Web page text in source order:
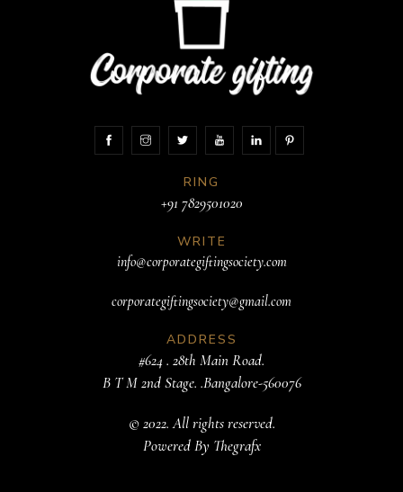
RING
+91 7829501020
WRITE
info@corporategiftingsociety.com
corporategiftingsociety@gmail.com
ADDRESS
#624 . 28th Main Road.
B T M 2nd Stage. .Bangalore-560076
© 2022. All rights reserved.
Powered By Thegrafx